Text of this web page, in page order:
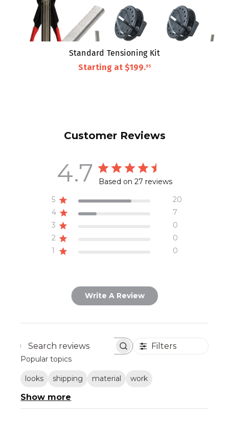
Standard Tensioning Kit
Starting at $199.95
Customer Reviews
4.7
Based on 27 reviews
5
20
4
7
3
0
2
0
1
0
Write A Review
Search
Filters
Popular topics
looks shipping material work
Show more